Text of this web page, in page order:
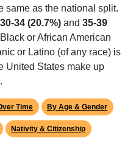
same as the national split.
30-34 (20.7%) and 35-39
or African American
or Latino (of any race) is
United States make up
Time By Age & Gender
Nativity & Citizenship